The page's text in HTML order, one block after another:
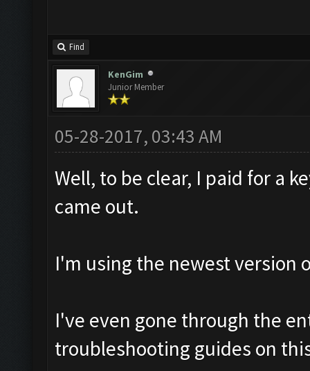
Find
KenGim
Junior Member
05-28-2017, 03:43 AM
Well, to be clear, I paid for a
came out.
I'm using the newest version
I've even gone through the
troubleshooting guides on